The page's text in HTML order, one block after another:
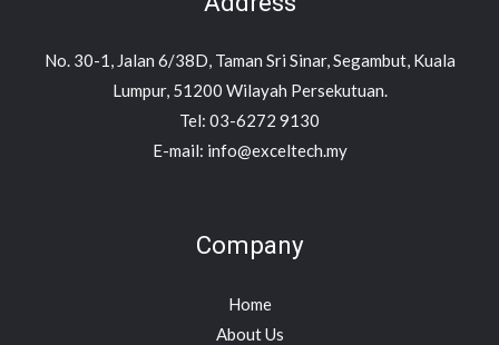
No. 30-1, Jalan 6/38D, Taman Sri Sinar, Segambut, Kuala
Lumpur, 51200 Wilayah Persekutuan.
Tel: 03-6272 9130
E-mail: info@exceltech.my
Company
Home
About Us